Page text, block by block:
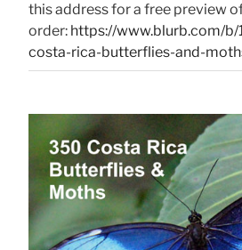
this address for a free preview
order: https://www.blurb.com/
costa-rica-butterflies-and-